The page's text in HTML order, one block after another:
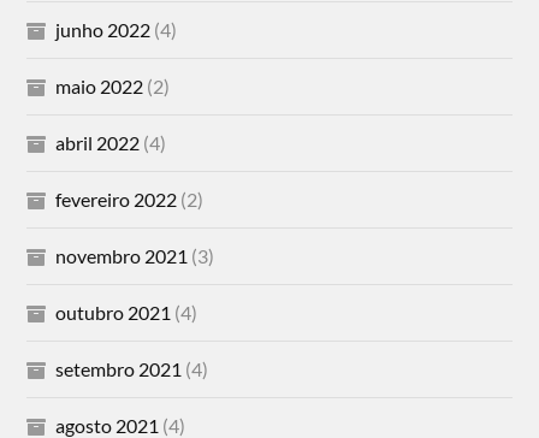
junho 2022 (4)
maio 2022 (2)
abril 2022 (4)
fevereiro 2022 (2)
novembro 2021 (3)
outubro 2021 (4)
setembro 2021 (4)
agosto 2021 (4)